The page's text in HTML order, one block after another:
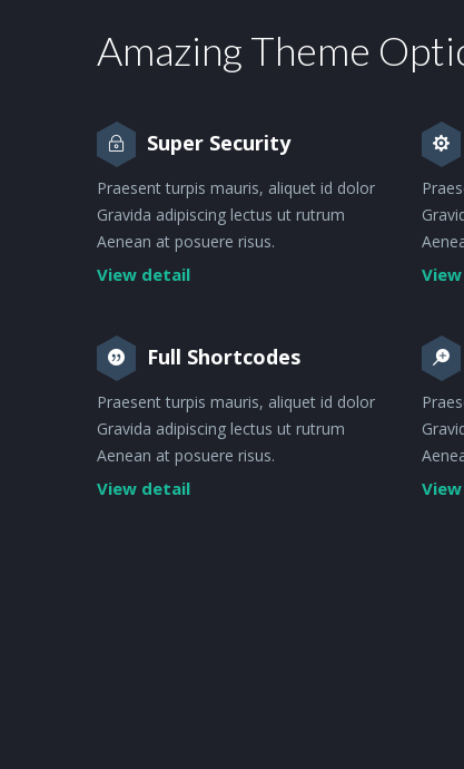
Amazing Theme
Super Security
Praesent turpis mauris, aliquet id dolor
Gravida adipiscing lectus ut rutrum
Aenean at posuere risus.
View detail
Full Shortcodes
Praesent turpis mauris, aliquet id dolor
Gravida adipiscing lectus ut rutrum
Aenean at posuere risus.
View detail